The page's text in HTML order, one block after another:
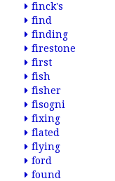
finck's
find
finding
firestone
first
fish
fisher
fisogni
fixing
flated
flying
ford
found